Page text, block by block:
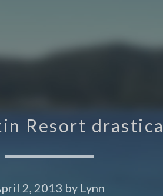
Resort
2, 2013 by Lynn